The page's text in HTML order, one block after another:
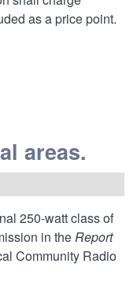
as a price point.
areas.
250-watt class of
in theReport
Community Radio